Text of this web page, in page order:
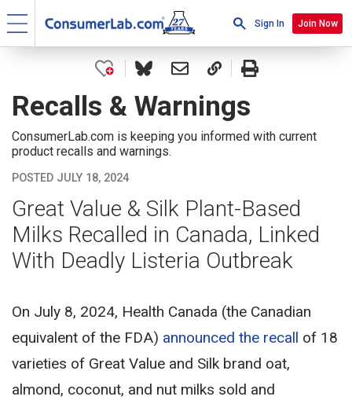
Sign In Join Now
Recalls & Warnings
ConsumerLab.com is keeping you informed with current
product recalls and warnings.
POSTED JULY 18, 2024
Great Value & Silk Plant-Based
Milks Recalled in Canada, Linked
With Deadly Listeria Outbreak
On July 8, 2024, Health Canada (the Canadian
equivalent of the FDA) announced the recall of 18
varieties of Great Value and Silk brand oat,
almond, coconut, and nut milks sold and